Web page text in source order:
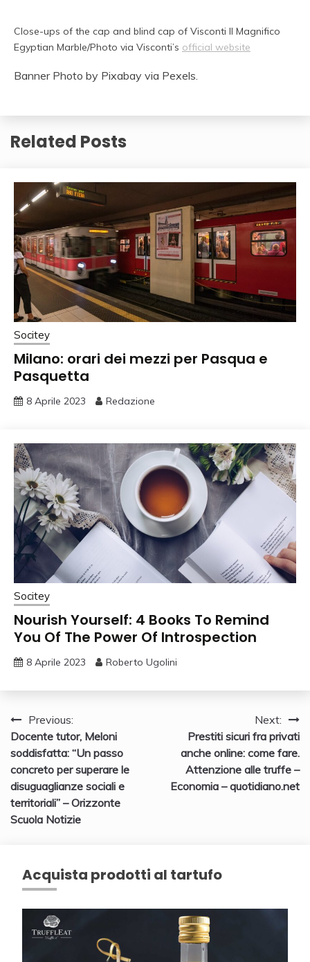
Close-ups of the cap and blind cap of Visconti Il Magnifico
Egyptian Marble/Photo via Visconti’s official website
Banner Photo by Pixabay via Pexels.
Related Posts
Socitey
Milano: orari dei mezzi per Pasqua e
Pasquetta
8 Aprile 2023 Redazione
Socitey
Nourish Yourself: 4 Books To Remind
You Of The Power Of Introspection
8 Aprile 2023 Roberto Ugolini
Navigazione
articoli
Previous:
Docente tutor, Meloni
soddisfatta: “Un passo
concreto per superare le
disuguaglianze sociali e
territoriali” – Orizzonte
Scuola Notizie
Next:
Prestiti sicuri fra privati
anche online: come fare.
Attenzione alle truffe –
Economia – quotidiano.net
Acquista prodotti al tartufo